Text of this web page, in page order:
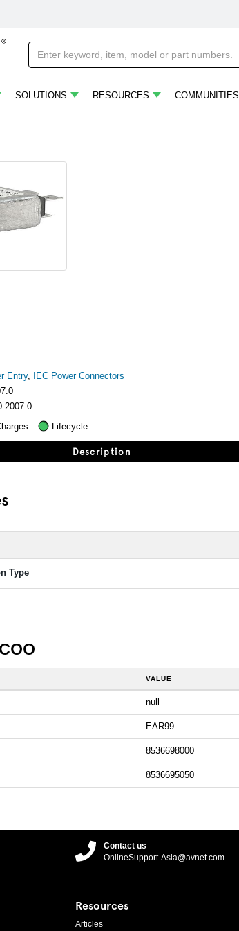
SOLUTIONS RESOURCES COMMUNITIES
Entry,
IEC Power Connectors
Lifecycle
Description
Type
VALUE
null
EAR99
8536698000
8536695050
Contact us
OnlineSupport-Asia@avnet.com
Resources
Articles